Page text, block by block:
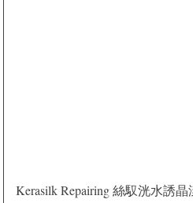
Kerasilk Repairing 絲馭洸水誘